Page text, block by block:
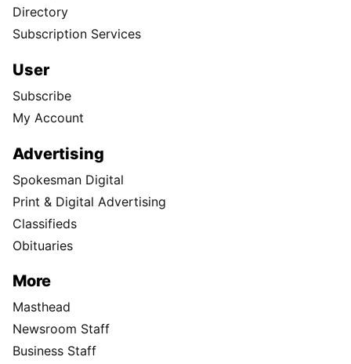
Directory
Subscription Services
User
Subscribe
My Account
Advertising
Spokesman Digital
Print & Digital Advertising
Classifieds
Obituaries
More
Masthead
Newsroom Staff
Business Staff